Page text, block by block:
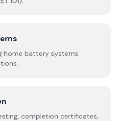
home battery systems
completion certificates,